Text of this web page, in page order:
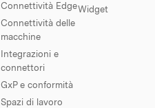
Connettività Edge
Connettività delle
macchine
Integrazioni e
connettori
GxP e conformità
Spazi di lavoro
Widget